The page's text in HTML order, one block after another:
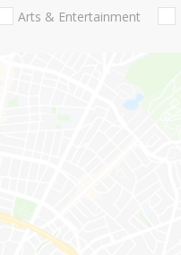
Arts & Entertainment